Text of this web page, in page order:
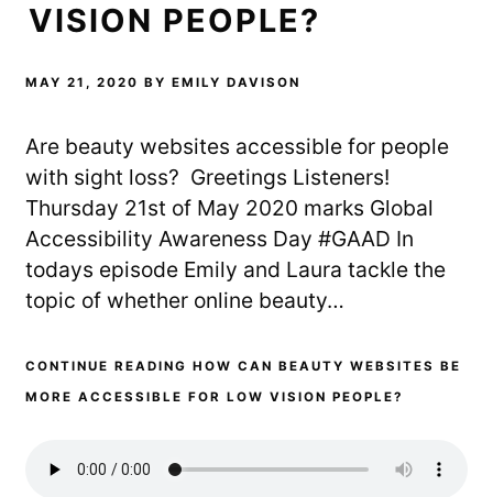
VISION PEOPLE?
MAY 21, 2020 BYEMILY DAVISON
Are beauty websites accessible for people
with sight loss? Greetings Listeners!
Thursday 21st of May 2020 marks Global
Accessibility Awareness Day #GAAD In
todays episode Emily and Laura tackle the
topic of whether online beauty…
CONTINUE READING HOW CAN BEAUTY WEBSITES BE
MORE ACCESSIBLE FOR LOW VISION PEOPLE?